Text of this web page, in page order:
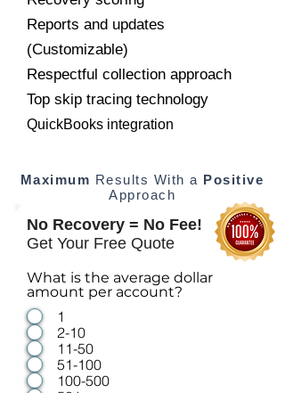
Reports and updates
(Customizable)
Respectful collection approach
Top skip tracing technology
QuickBooks integration
Maximum Results With a Positive
Approach
No Recovery = No Fee!
Get Your Free Quote
What is the average dollar
amount per account?
1
2-10
11-50
51-100
100-500